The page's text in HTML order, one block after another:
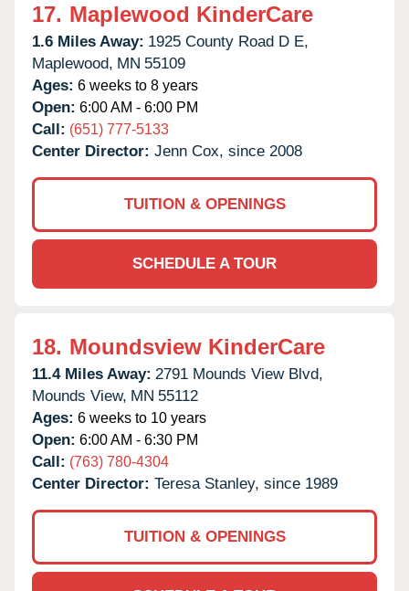
17. Maplewood KinderCare
1.6 Miles Away: 1925 County Road D E,
Maplewood, MN 55109
Ages: 6 weeks to 8 years
Open: 6:00 AM - 6:00 PM
Call: (651) 777-5133
Center Director: Jenn Cox, since 2008
TUITION & OPENINGS
SCHEDULE A TOUR
18. Moundsview KinderCare
11.4 Miles Away: 2791 Mounds View Blvd,
Mounds View, MN 55112
Ages: 6 weeks to 10 years
Open: 6:00 AM - 6:30 PM
Call: (763) 780-4304
Center Director: Teresa Stanley, since 1989
TUITION & OPENINGS